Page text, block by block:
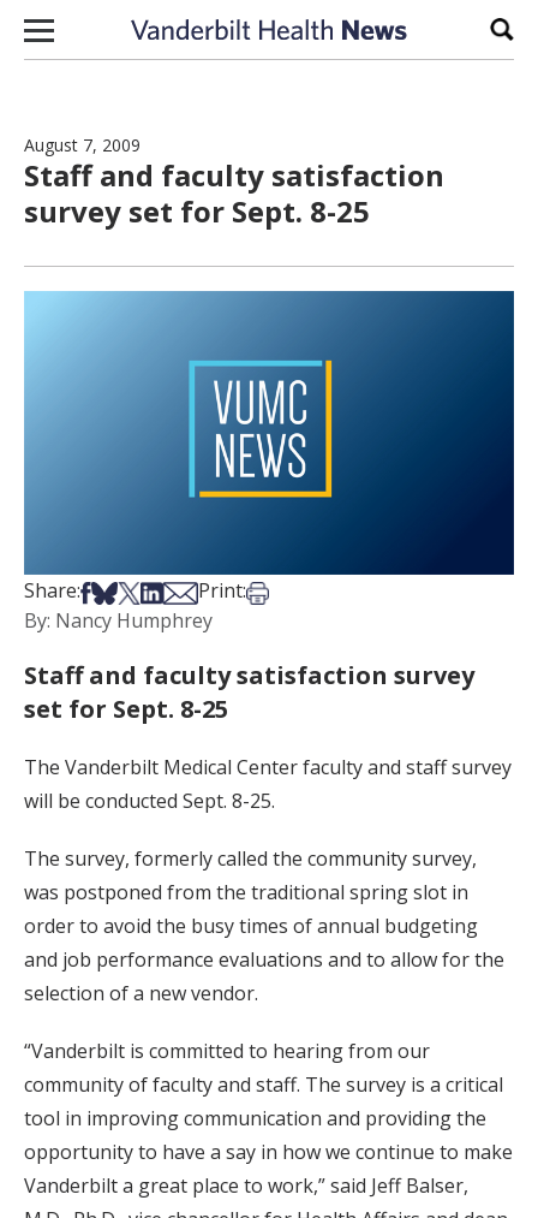
Skip to content
August 7, 2009
Staff and faculty satisfaction
survey set for Sept. 8-25
Share:Share on Facebook
Share on Bsky
Share on X
Share on LinkedIn
Share via Email
Print:Print this article
By: Nancy Humphrey
Staff and faculty satisfaction survey
set for Sept. 8-25
The Vanderbilt Medical Center faculty and staff survey
will be conducted Sept. 8-25.
The survey, formerly called the community survey,
was postponed from the traditional spring slot in
order to avoid the busy times of annual budgeting
and job performance evaluations and to allow for the
selection of a new vendor.
“Vanderbilt is committed to hearing from our
community of faculty and staff. The survey is a critical
tool in improving communication and providing the
opportunity to have a say in how we continue to make
Vanderbilt a great place to work,” said Jeff Balser,